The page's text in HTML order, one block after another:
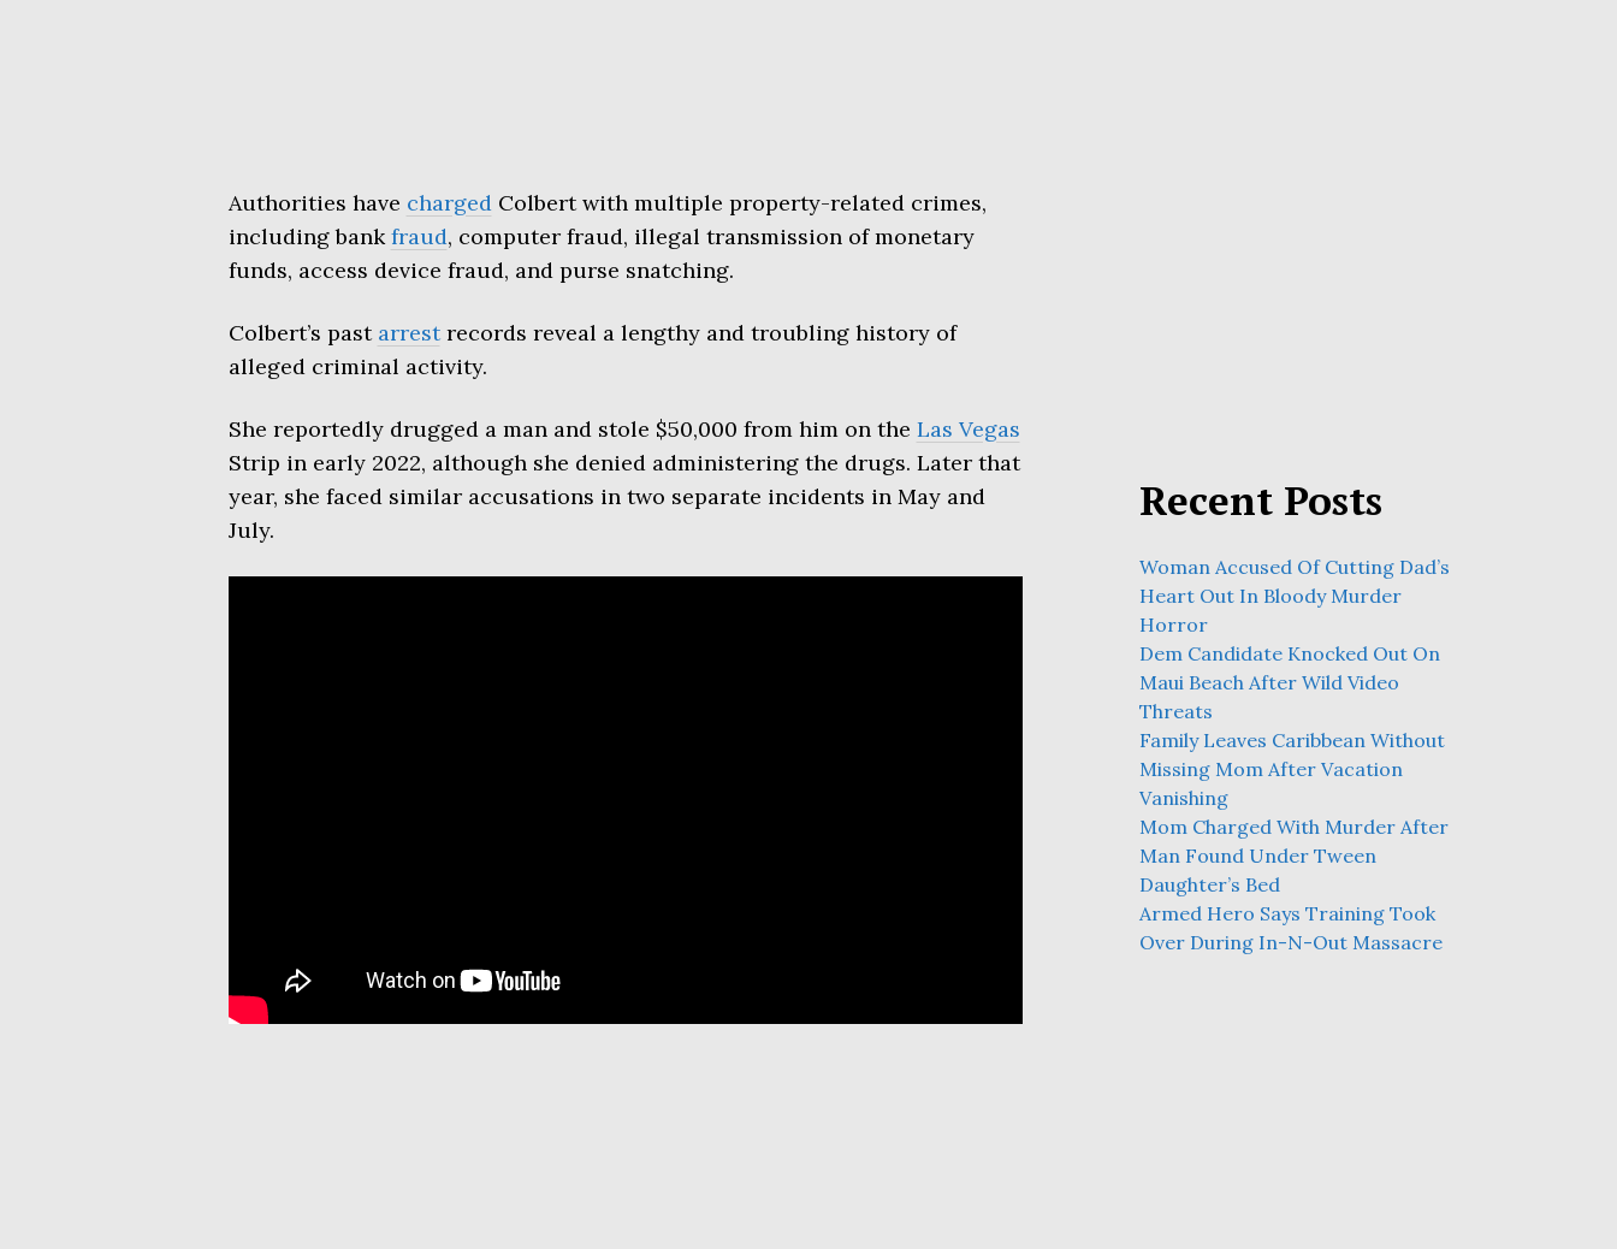
Authorities have chargedColbert with multiple property-related crimes,
including bankfraud, computer fraud, illegal transmission of monetary
funds, access device fraud, and purse snatching.
Colbert’s past arrestrecords reveal a lengthy and troubling history of
alleged criminal activity.
She reportedly drugged a man and stole $50,000 from him on the Las Vegas
Strip in early 2022, although she denied administering the drugs. Later that
year, she faced similar accusations in two separate incidents in May and
July.
Recent Posts
Woman Accused Of Cutting Dad’s
Heart Out In Bloody Murder
Horror
Dem Candidate Knocked Out On
Maui Beach After Wild Video
Threats
Family Leaves Caribbean Without
Missing Mom After Vacation
Vanishing
Mom Charged With Murder After
Man Found Under Tween
Daughter’s Bed
Armed Hero Says Training Took
Over During In-N-Out Massacre